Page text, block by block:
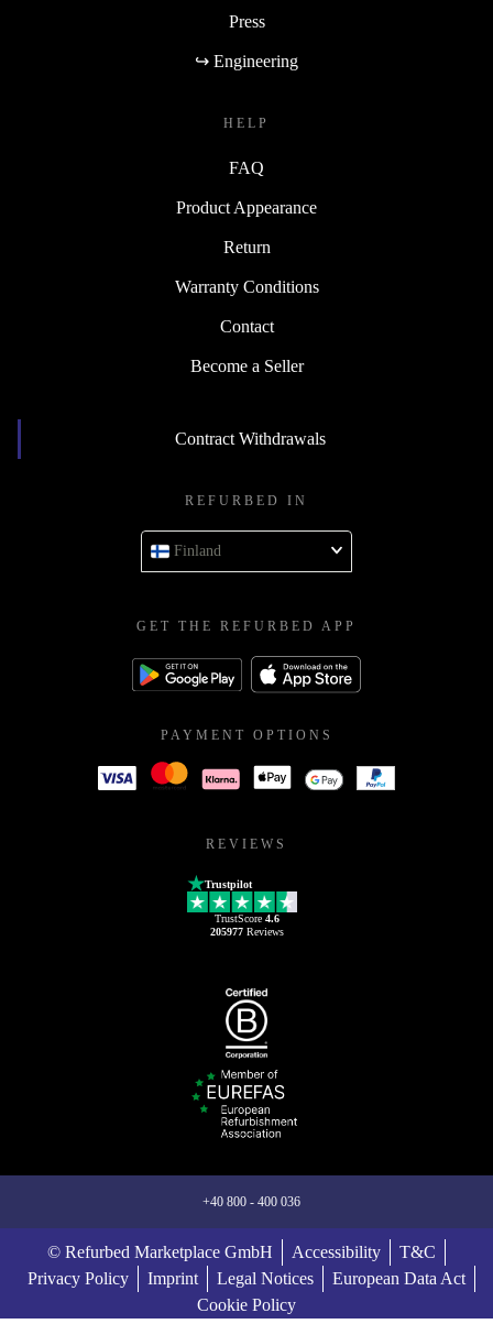
Press
↪ Engineering
HELP
FAQ
Product Appearance
Return
Warranty Conditions
Contact
Become a Seller
Contract Withdrawals
REFURBED IN
Finland
GET THE REFURBED APP
PAYMENT OPTIONS
REVIEWS
Trustpilot
TrustScore 4.6
205977Reviews
+40 800 - 400 036
© Refurbed Marketplace GmbH Accessibility
T&C
Privacy Policy
Imprint Legal Notices
European Data Act
Cookie Policy